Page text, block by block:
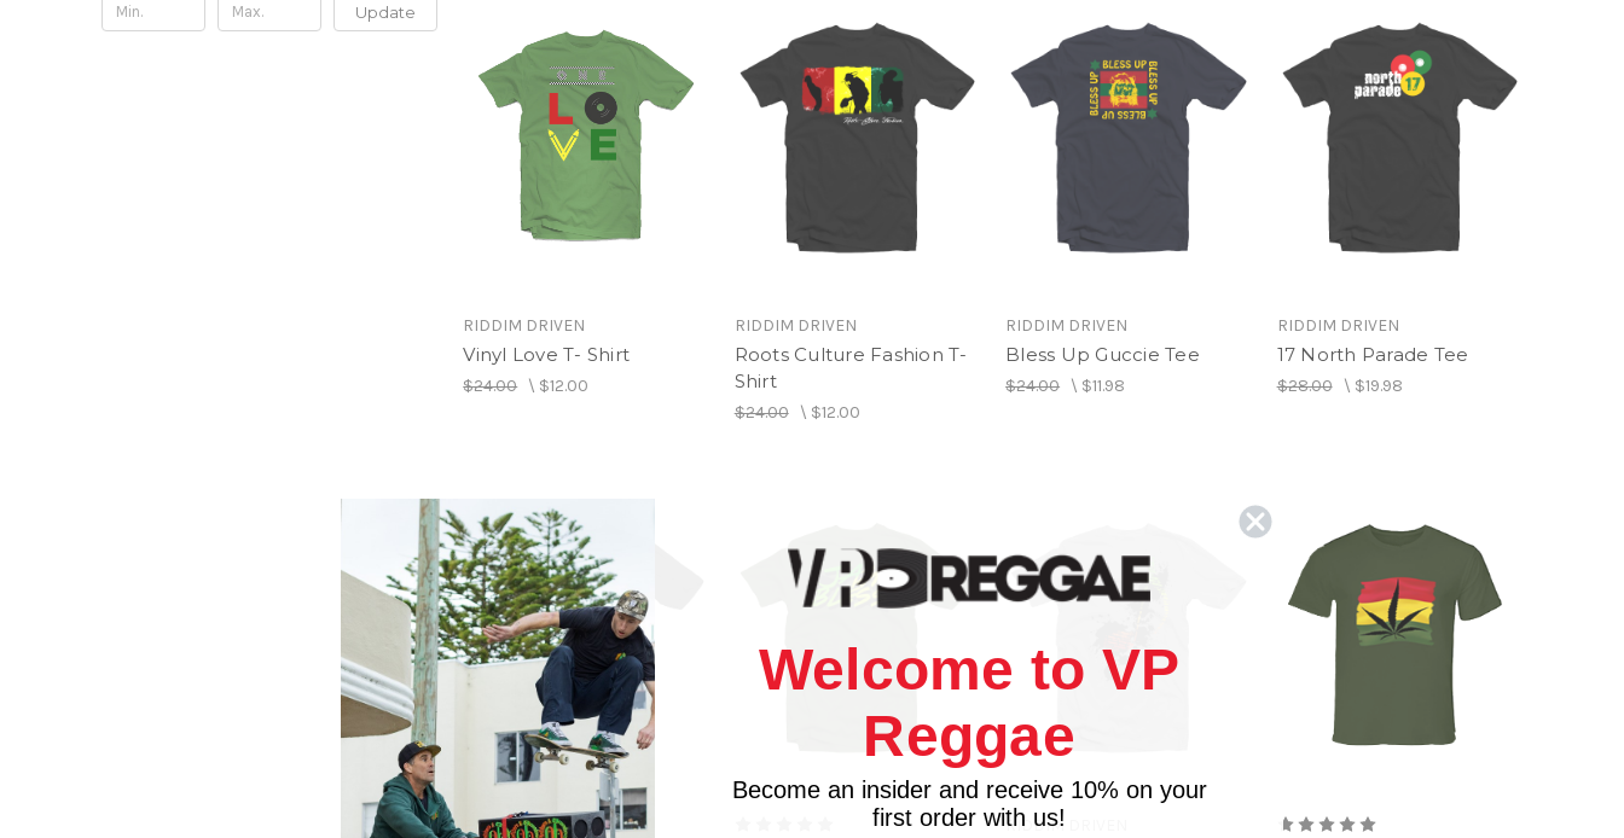
Update
RIDDIM DRIVEN
Vinyl Love T- Shirt
$24.00\ $12.00
RIDDIM DRIVEN
Roots Culture Fashion T-
Shirt
$24.00\ $12.00
RIDDIM DRIVEN
Bless Up Guccie Tee
$24.00 \ $11.98
RIDDIM DRIVEN
17 North Parade Tee
$28.00\ $19.98
RIDDIM DRIVEN RIDDIM DRIVEN
Welcome to VP
Reggae
Become an insider and receive 10% on your
first order with us!